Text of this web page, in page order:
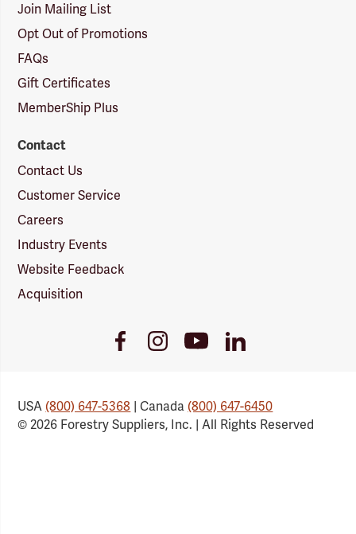
Join Mailing List
Opt Out of Promotions
FAQs
Gift Certificates
MemberShip Plus
Contact
Contact Us
Customer Service
Careers
Industry Events
Website Feedback
Acquisition
FacebookInstagramYoutubeLinkedIn
USA(800) 647-5368 | Canada(800) 647-6450
© 2026 Forestry Suppliers, Inc. | All Rights Reserved